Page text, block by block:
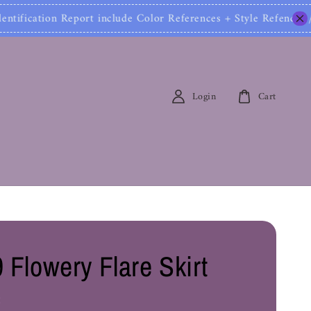
Color References + Style Refences / 包含： 色彩鉴定
Login Cart
Flowery Flare Skirt